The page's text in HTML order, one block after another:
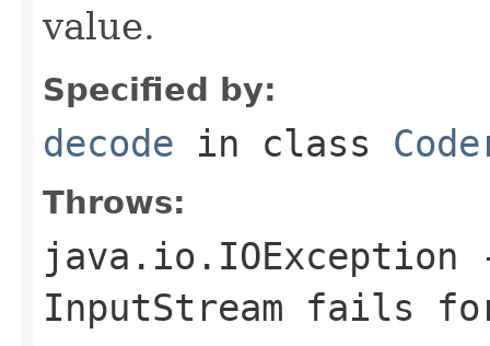
value.
Specified by:
decode in class
Throws:
java.io.IOException
InputStream fails for